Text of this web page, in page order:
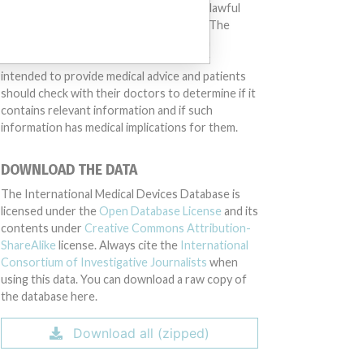
Medical Devices Database engaged in unlawful
conduct or otherwise acted improperly. The
different countries. This database is not
intended to provide medical advice and patients
should check with their doctors to determine if it
contains relevant information and if such
information has medical implications for them.
DOWNLOAD THE DATA
The International Medical Devices Database is
licensed under the Open Database License and its
contents under Creative Commons Attribution-
ShareAlike license. Always cite the International
Consortium of Investigative Journalists when
using this data. You can download a raw copy of
the database here.
Download all (zipped)